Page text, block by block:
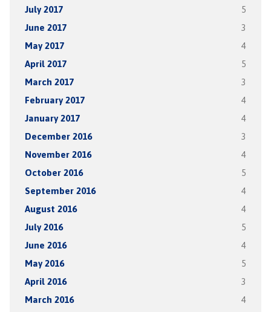
July 2017 5
June 2017 3
May 2017 4
April 2017 5
March 2017 3
February 2017 4
January 2017 4
December 2016 3
November 2016 4
October 2016 5
September 2016 4
August 2016 4
July 2016 5
June 2016 4
May 2016 5
April 2016 3
March 2016 4